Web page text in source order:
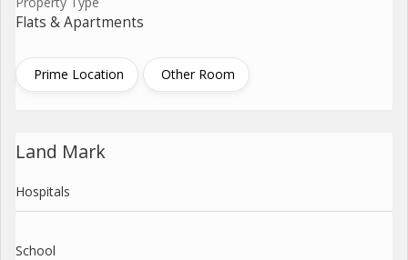
Flats & Apartments
Prime Location Other Room
Land Mark
Hospitals
School